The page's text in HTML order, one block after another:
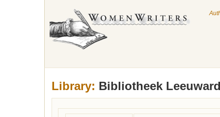
Library: Bibliotheek